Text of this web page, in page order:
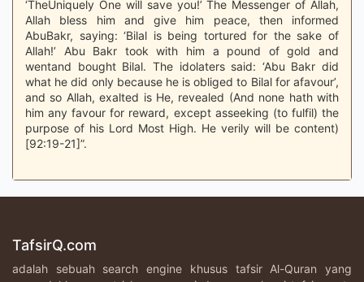
‘TheUniquely One will save you!’ The Messenger of Allah,
Allah bless him and give him peace, then informed
AbuBakr, saying: ‘Bilal is being tortured for the sake of
Allah!’ Abu Bakr took with him a pound of gold and
wentand bought Bilal. The idolaters said: ‘Abu Bakr did
what he did only because he is obliged to Bilal for afavour’,
and so Allah, exalted is He, revealed (And none hath with
him any favour for reward, except asseeking (to fulfil) the
purpose of his Lord Most High. He verily will be content)
[92:19-21]”.
TafsirQ.com
adalah sebuah search engine khusus tafsir Al-Quran yang